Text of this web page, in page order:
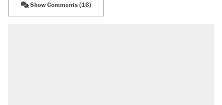
Show Comments (16)